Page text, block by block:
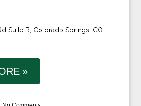
Suite B, Colorado Springs, CO
»